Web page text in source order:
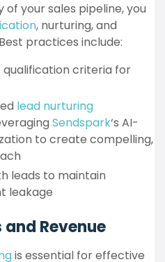
your sales pipeline, you
, nurturing, and
practices include:
criteria for
lead nurturing
Sendspark‘s AI-
to create compelling,
leads to maintain
leakage
Revenue
is essential for effective